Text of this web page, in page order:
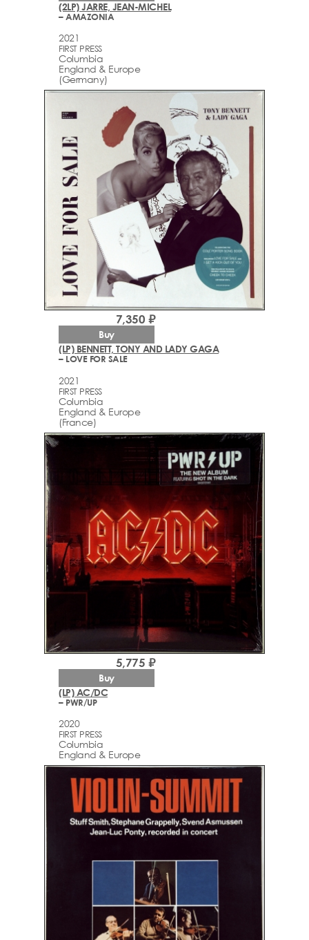
(2LP) JARRE, JEAN-MICHEL
– AMAZONIA
2021
FIRST PRESS
Columbia
England & Europe
(Germany)
(LP) BENNETT, TONY AND LADY GAGA
– LOVE FOR SALE
2021
FIRST PRESS
Columbia
England & Europe
(France)
7,350 ₽
Buy
(LP) AC/DC
– PWR/UP
2020
FIRST PRESS
Columbia
England & Europe
5,775 ₽
Buy